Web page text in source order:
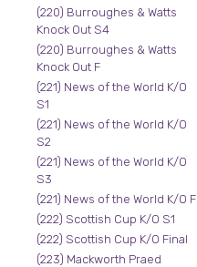
(220) Burroughes & Watts
Knock Out S4
(220) Burroughes & Watts
Knock Out F
(221) News of the World K/O
S1
(221) News of the World K/O
S2
(221) News of the World K/O
S3
(221) News of the World K/O F
(222) Scottish Cup K/O S1
(222) Scottish Cup K/O Final
(223) Mackworth Praed